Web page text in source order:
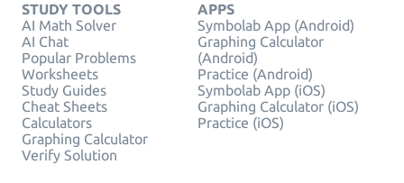
STUDY TOOLS
AI Math Solver
AI Chat
Popular Problems
Worksheets
Study Guides
Cheat Sheets
Calculators
Graphing Calculator
Verify Solution
APPS
Symbolab App (Android)
Graphing Calculator
(Android)
Practice (Android)
Symbolab App (iOS)
Graphing Calculator (iOS)
Practice (iOS)